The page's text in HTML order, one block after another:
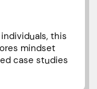
this
mindset
case studies